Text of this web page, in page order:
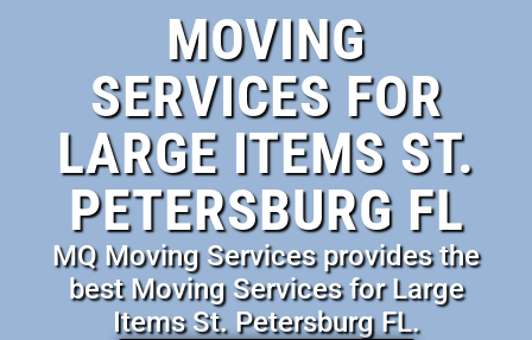
MOVING
SERVICES FOR
LARGE ITEMS ST.
PETERSBURG FL
MQ Moving Services provides the
best Moving Services for Large
Items St. Petersburg FL.